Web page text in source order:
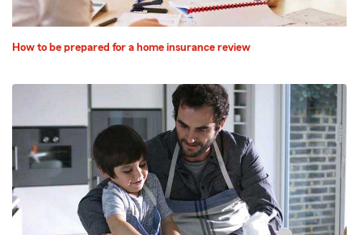
How to be prepared for a home insurance review